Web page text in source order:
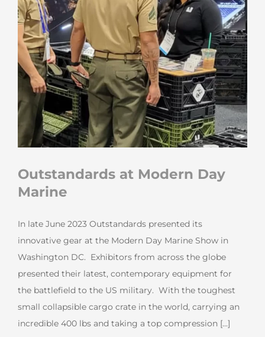
Outstandards at Modern Day
Marine
In late June 2023 Outstandards presented its
innovative gear at the Modern Day Marine Show in
Washington DC. Exhibitors from across the globe
presented their latest, contemporary equipment for
the battlefield to the US military. With the toughest
small collapsible cargo crate in the world, carrying an
incredible 400 lbs and taking a top compression [...]